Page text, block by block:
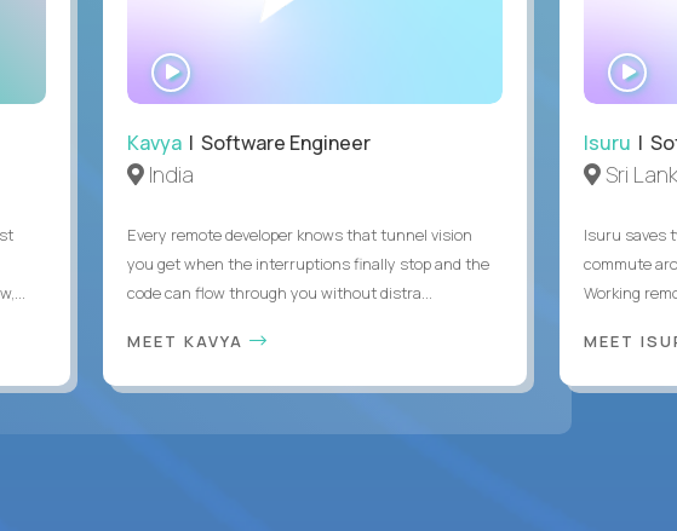
Kavya | Software Engineer
India
Every remote developer knows that tunnel vision
you get when the interruptions finally stop and the
code can flow through you without distra...
MEET KAVYA
Isuru |
Sri
Isuru saves
commute
Working
MEET